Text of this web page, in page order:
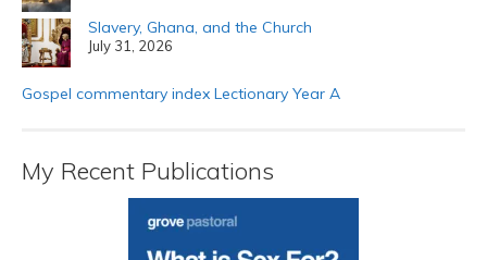
Slavery, Ghana, and the Church
July 31, 2026
Gospel commentary index Lectionary Year A
My Recent Publications